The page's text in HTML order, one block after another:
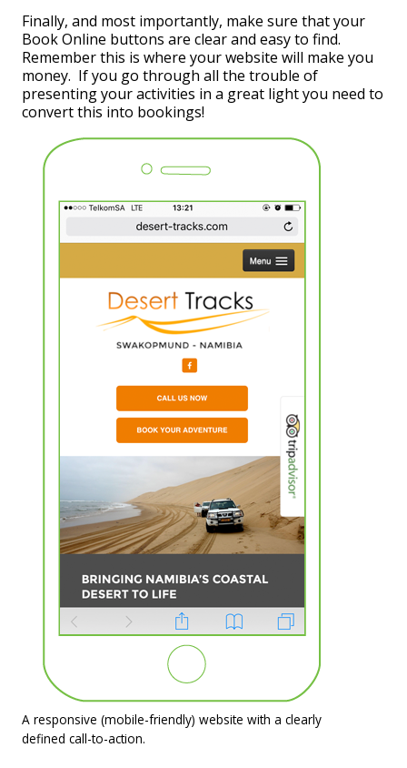
Finally, and most importantly, make sure that your
Book Online buttons are clear and easy to find.
Remember this is where your website will make you
money. If you go through all the trouble of
presenting your activities in a great light you need to
convert this into bookings!
A responsive (mobile-friendly) website with a clearly
defined call-to-action.